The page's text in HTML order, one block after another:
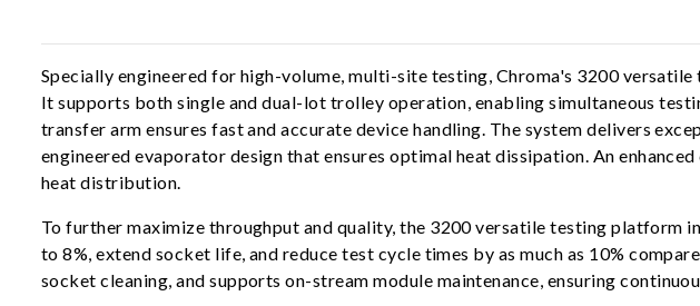
Specially engineered for high-volume, multi-site testing, Chroma's 3200
It supports both single and dual-lot trolley operation, enabling simultaneous
transfer arm ensures fast and accurate device handling. The system delivers
engineered evaporator design that ensures optimal heat dissipation. An
heat distribution.
To further maximize throughput and quality, the 3200 versatile testing
to 8%, extend socket life, and reduce test cycle times by as much as 10%
socket cleaning, and supports on-stream module maintenance, ensuring